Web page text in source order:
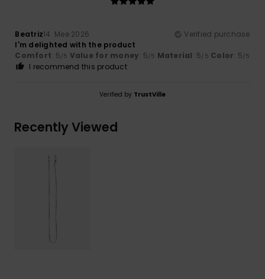
Beatriz14. Mee 2026
Verified purchase
I'm delighted with the product
Comfort: 5/5 Value for money: 5/5 Material: 5/5 Color: 5/5
I recommend this product
Verified by TrustVille
Recently Viewed